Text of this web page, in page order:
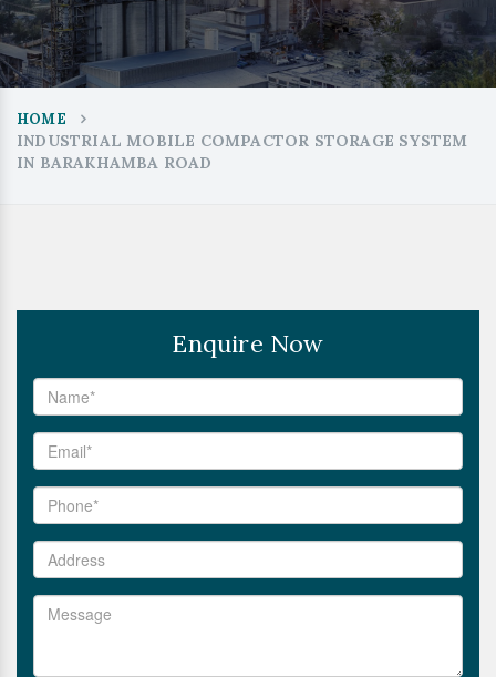
HOME
INDUSTRIAL MOBILE COMPACTOR STORAGE SYSTEM
IN BARAKHAMBA ROAD
Enquire Now